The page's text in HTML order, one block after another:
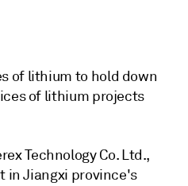
of lithium to hold down
of lithium projects
Technology Co. Ltd.,
in Jiangxi province's